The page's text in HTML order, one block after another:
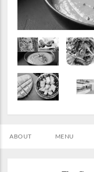
ABOUT MENU